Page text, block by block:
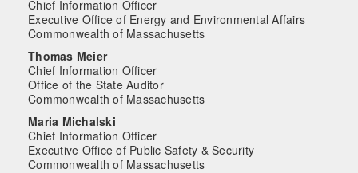
Chief Information Officer
Executive Office of Energy and Environmental Affairs
Commonwealth of Massachusetts
Thomas Meier
Chief Information Officer
Office of the State Auditor
Commonwealth of Massachusetts
Maria Michalski
Chief Information Officer
Executive Office of Public Safety & Security
Commonwealth of Massachusetts